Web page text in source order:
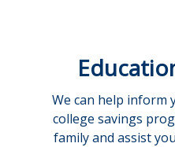
We can help inform
college savings
family and assist